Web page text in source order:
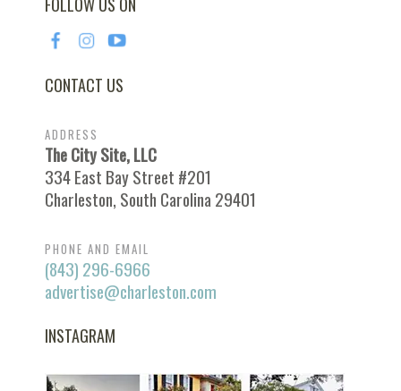
FOLLOW US ON
CONTACT US
ADDRESS
The City Site, LLC
334 East Bay Street #201
Charleston, South Carolina 29401
PHONE AND EMAIL
(843) 296-6966
advertise@charleston.com
INSTAGRAM